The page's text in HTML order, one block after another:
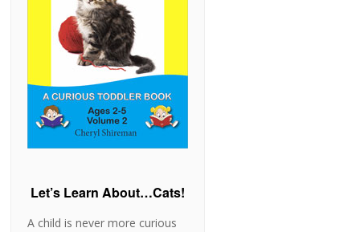
Let’s Learn About…Cats!
A child is never more curious